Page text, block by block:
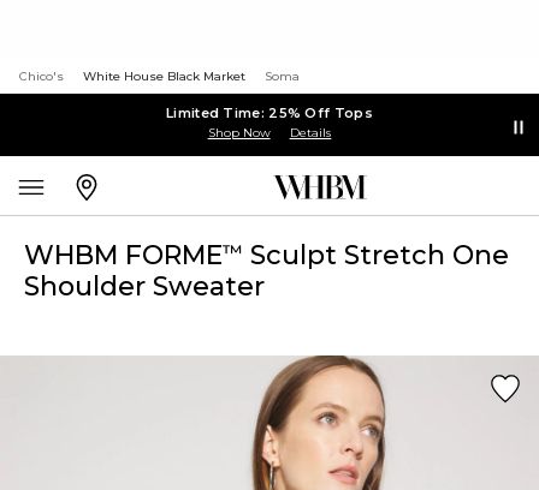
Chico's White House Black Market Soma
Limited Time: 25% Off Tops
Shop Now Details
WHBM FORME™ Sculpt Stretch One
Shoulder Sweater